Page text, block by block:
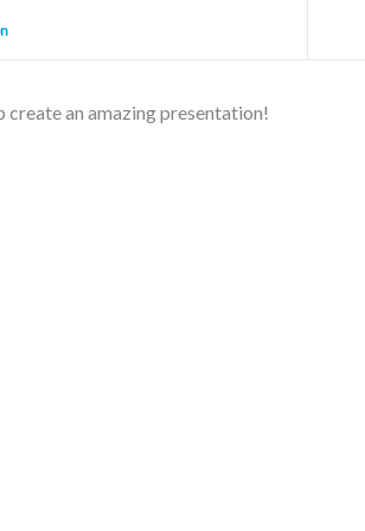
create an amazing presentation!